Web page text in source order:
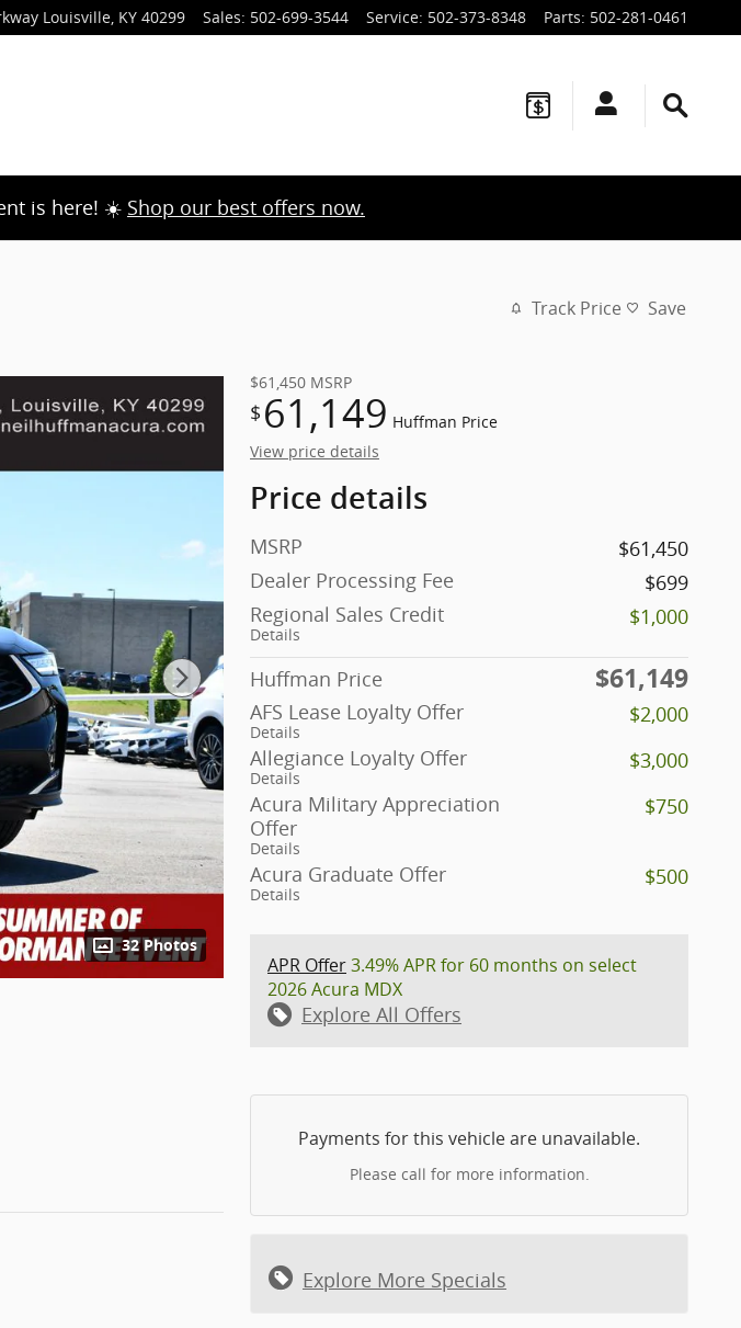
Louisville, KY 40299 Sales: 502-699-3544 Service: 502-373-8348 Parts: 502-281-0461
is here! ☀️ Shop our best offers now.
Track Price Save
32 Photos
$61,450 MSRP
$ 61,149 Huffman Price
View price details
Price details
MSRP
$61,450
Dealer Processing Fee
$699
Regional Sales Credit
Details
$1,000
Huffman Price $61,149
AFS Lease Loyalty Offer
Details
$2,000
Allegiance Loyalty Offer
Details
$3,000
Acura Military Appreciation
Offer
Details
$750
Acura Graduate Offer
Details
$500
APR Offer3.49% APR for 60 months on select
2026 Acura MDX
Explore All Offers
Payments for this vehicle are unavailable.
Please call for more information.
Explore More Specials